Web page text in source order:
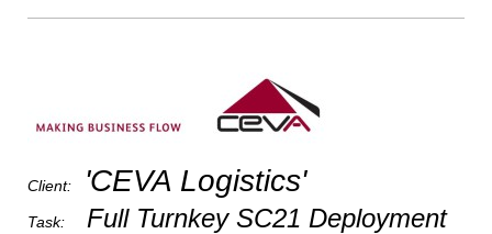
Client: 'CEVA Logistics'
Task: Full Turnkey SC21 Deployment